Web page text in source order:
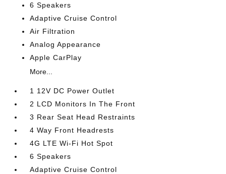
6 Speakers
Adaptive Cruise Control
Air Filtration
Analog Appearance
Apple CarPlay
More...
1 12V DC Power Outlet
2 LCD Monitors In The Front
3 Rear Seat Head Restraints
4 Way Front Headrests
4G LTE Wi-Fi Hot Spot
6 Speakers
Adaptive Cruise Control